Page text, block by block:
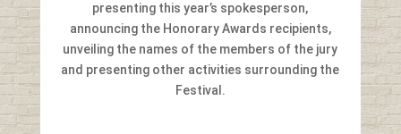
presenting this year’s spokesperson,
announcing the Honorary Awards recipients,
unveiling the names of the members of the jury
and presenting other activities surrounding the
Festival.